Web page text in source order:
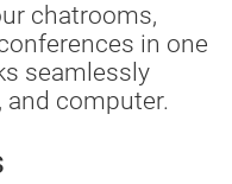
chatrooms,
in one
seamlessly
and computer.